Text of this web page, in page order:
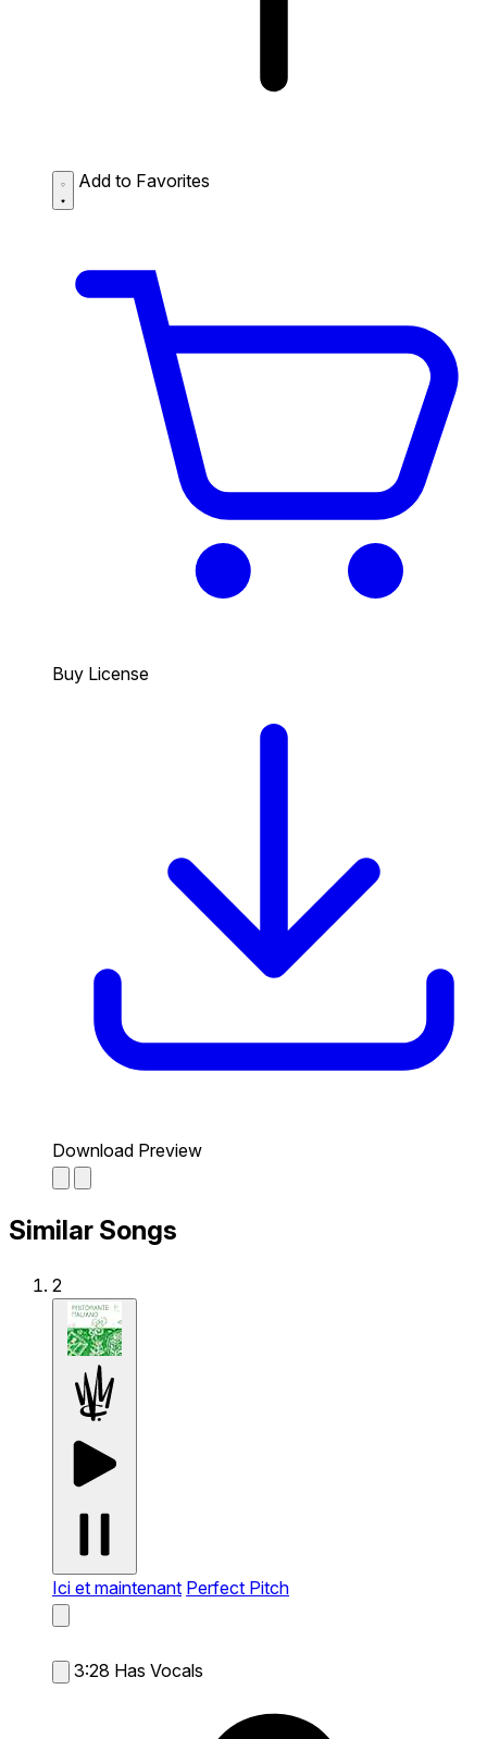
Add to Favorites
Buy License
Download Preview
Similar Songs
2
Ici et maintenant Perfect Pitch
3:28 Has Vocals